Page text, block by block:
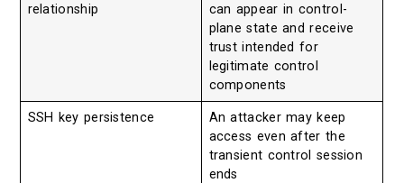
relationship
can appear in control-
plane state and receive
trust intended for
legitimate control
components
SSH key persistence
An attacker may keep
access even after the
transient control session
ends